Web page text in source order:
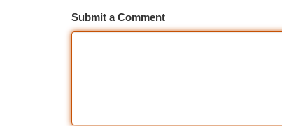
Submit a Comment